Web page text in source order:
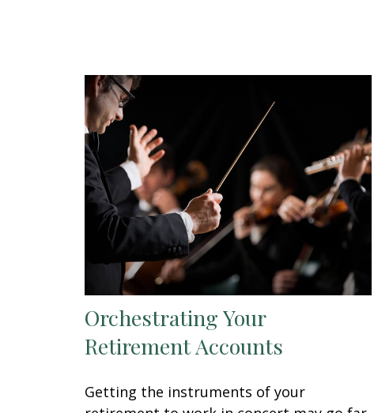
Orchestrating Your
Retirement Accounts
Getting the instruments of your